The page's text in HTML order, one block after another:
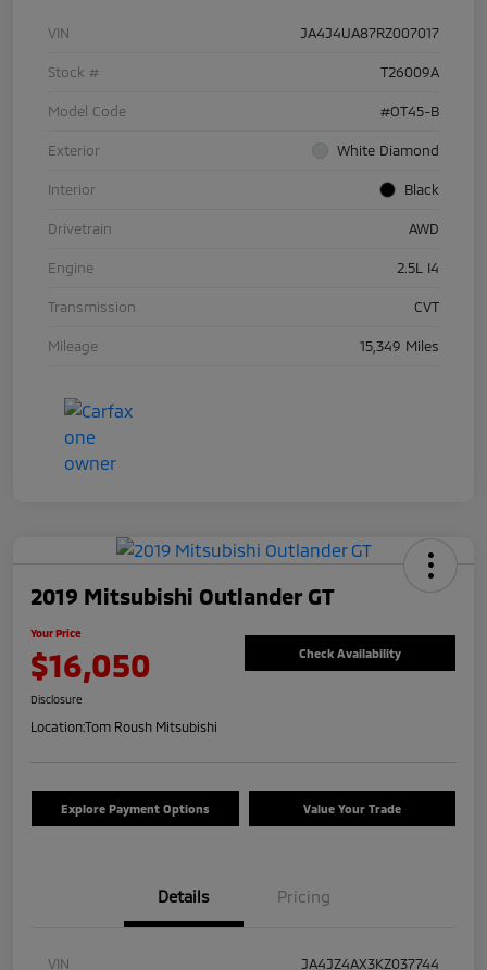
VIN JA4J4UA87RZ007017
Stock # T26009A
Model Code #OT45-B
Exterior White Diamond
Interior Black
Drivetrain AWD
Engine 2.5L I4
Transmission CVT
Mileage 15,349 Miles
2019 Mitsubishi Outlander GT
Your Price
$16,050 Check Availability
Disclosure
Location:Tom Roush Mitsubishi
Explore Payment Options Value Your Trade
Details Pricing
VIN JA4JZ4AX3KZ037744